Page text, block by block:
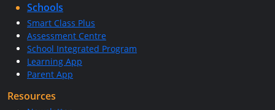
Schools
Smart Class Plus
Assessment Centre
School Integrated Program
Learning App
Parent App
Resources